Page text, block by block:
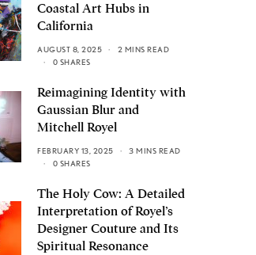
Coastal Art Hubs in
California
AUGUST 8, 2025
2 MINS READ
0 SHARES
Reimagining Identity with
Gaussian Blur and
Mitchell Royel
FEBRUARY 13, 2025
3 MINS READ
0 SHARES
The Holy Cow: A Detailed
Interpretation of Royel’s
Designer Couture and Its
Spiritual Resonance